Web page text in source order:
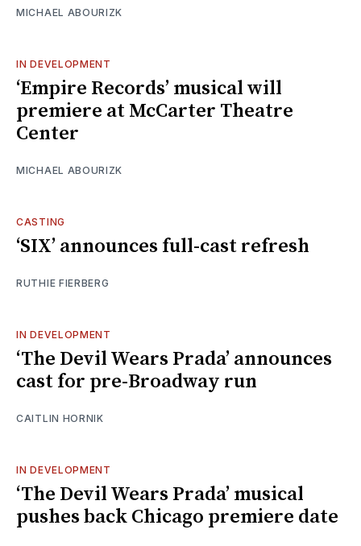
MICHAEL ABOURIZK
IN DEVELOPMENT
‘Empire Records’ musical will
premiere at McCarter Theatre
Center
MICHAEL ABOURIZK
CASTING
‘SIX’ announces full-cast refresh
RUTHIE FIERBERG
IN DEVELOPMENT
‘The Devil Wears Prada’ announces
cast for pre-Broadway run
CAITLIN HORNIK
IN DEVELOPMENT
‘The Devil Wears Prada’ musical
pushes back Chicago premiere date